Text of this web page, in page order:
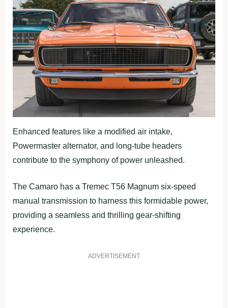
Enhanced features like a modified air intake,
Powermaster alternator, and long-tube headers
contribute to the symphony of power unleashed.
The Camaro has a Tremec T56 Magnum six-speed
manual transmission to harness this formidable power,
providing a seamless and thrilling gear-shifting
experience.
ADVERTISEMENT